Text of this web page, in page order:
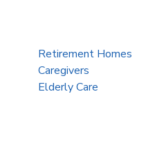
Retirement Homes
Caregivers
Elderly Care